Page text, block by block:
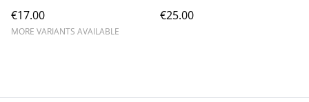
€17.00
MORE VARIANTS AVAILABLE
Coronavirus, Rotavirus)
€25.00